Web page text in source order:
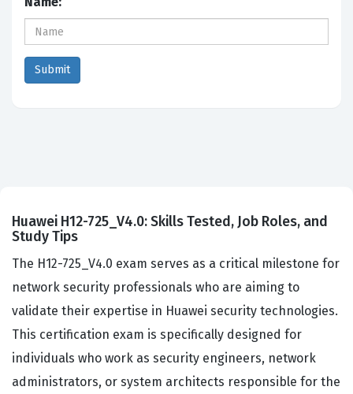
Huawei H12-725_V4.0: Skills Tested, Job Roles, and
Study Tips
The H12-725_V4.0 exam serves as a critical milestone for
network security professionals who are aiming to
validate their expertise in Huawei security technologies.
This certification exam is specifically designed for
individuals who work as security engineers, network
administrators, or system architects responsible for the